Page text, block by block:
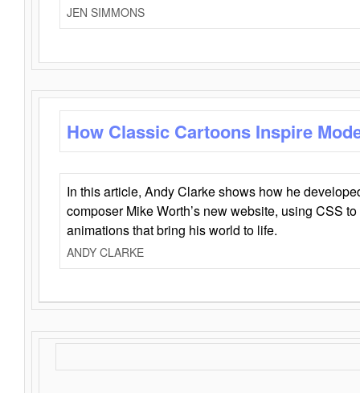
JEN SIMMONS
How Classic Cartoons Inspire
In this article, Andy Clarke shows how he
composer Mike Worth’s new website, using CSS
animations that bring his world to life.
ANDY CLARKE